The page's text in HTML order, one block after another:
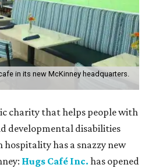
in its new McKinney headquarters.
charity that helps people with
developmental disabilities
hospitality has a snazzy new
Hugs Café Inc. has opened